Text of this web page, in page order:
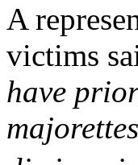
A
victims
have